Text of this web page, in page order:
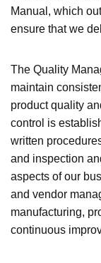
Manual, which
ensure that we
The Quality
maintain
product quality
control is
written
and inspection
aspects of our
and vendor
manufacturing,
continuous